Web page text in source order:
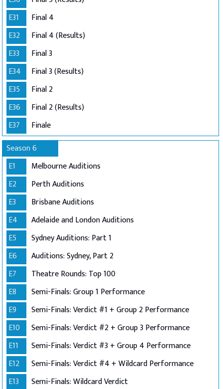
E31
Final 4
E32
Final 4 (Results)
E33
Final 3
E34
Final 3 (Results)
E35
Final 2
E36
Final 2 (Results)
E37
Finale
Season 6
E1
Melbourne Auditions
E2
Perth Auditions
E3
Brisbane Auditions
E4
Adelaide and London Auditions
E5
Sydney Auditions: Part 1
E6
Auditions: Sydney, Part 2
E7
Theatre Rounds: Top 100
E8
Semi-Finals: Group 1 Performance
E9
Semi-Finals: Verdict #1 + Group 2 Performance
E10
Semi-Finals: Verdict #2 + Group 3 Performance
E11
Semi-Finals: Verdict #3 + Group 4 Performance
E12
Semi-Finals: Verdict #4 + Wildcard Performance
E13
Semi-Finals: Wildcard Verdict